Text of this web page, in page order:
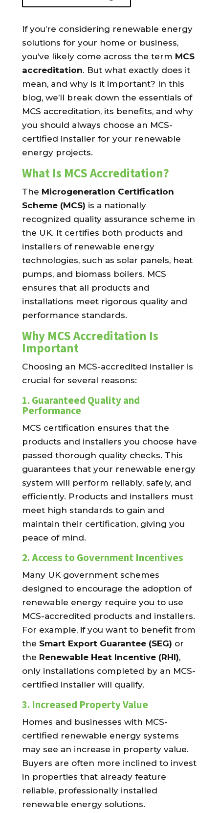
If you’re considering renewable energy
solutions for your home or business,
you’ve likely come across the term MCS
accreditation. But what exactly does it
mean, and why is it important? In this
blog, we’ll break down the essentials of
MCS accreditation, its benefits, and why
you should always choose an MCS-
certified installer for your renewable
energy projects.
What Is MCS Accreditation?
The Microgeneration Certification
Scheme (MCS) is a nationally
recognized quality assurance scheme in
the UK. It certifies both products and
installers of renewable energy
technologies, such as solar panels, heat
pumps, and biomass boilers. MCS
ensures that all products and
installations meet rigorous quality and
performance standards.
Why MCS Accreditation Is
Important
Choosing an MCS-accredited installer is
crucial for several reasons:
1. Guaranteed Quality and
Performance
MCS certification ensures that the
products and installers you choose have
passed thorough quality checks. This
guarantees that your renewable energy
system will perform reliably, safely, and
efficiently. Products and installers must
meet high standards to gain and
maintain their certification, giving you
peace of mind.
2.Access to Government Incentives
Many UK government schemes
designed to encourage the adoption of
renewable energy require you to use
MCS-accredited products and installers.
For example, if you want to benefit from
the Smart Export Guarantee (SEG) or
the Renewable Heat Incentive (RHI),
only installations completed by an MCS-
certified installer will qualify.
3. Increased Property Value
Homes and businesses with MCS-
certified renewable energy systems
may see an increase in property value.
Buyers are often more inclined to invest
in properties that already feature
reliable, professionally installed
renewable energy solutions.